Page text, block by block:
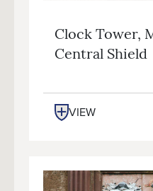
Clock Tower,
Central Shield
VIEW